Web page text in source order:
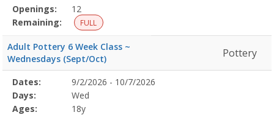
Openings:
12
Remaining:
FULL
Adult Pottery 6 Week Class ~
Wednesdays (Sept/Oct)
Pottery
Selected
Program
Details
Date
Day
Age
Grade
Openings
Remaining
Action
Dates:
9/2/2026 - 10/7/2026
Days:
Wed
Ages:
18y